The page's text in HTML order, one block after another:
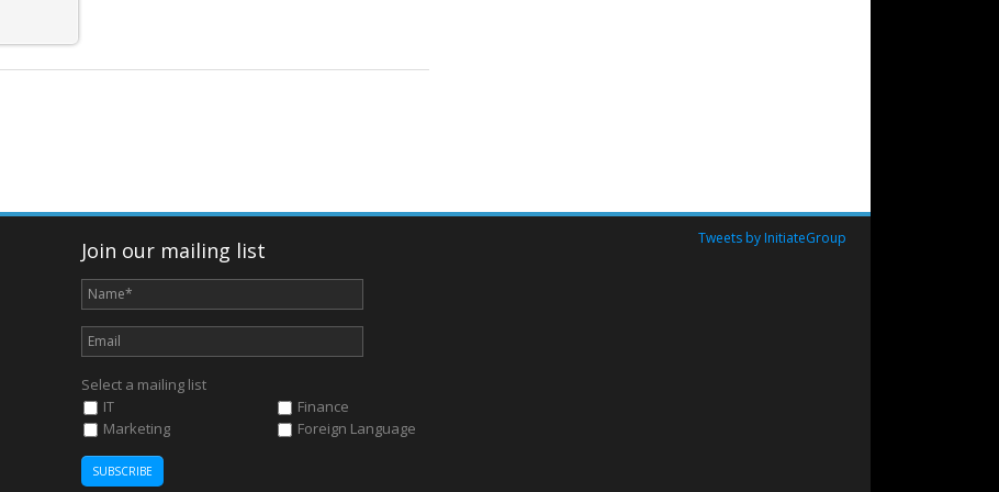
Join our mailing list
Select a mailing list
IT
Marketing
Finance
Foreign Language
Tweets by InitiateGroup